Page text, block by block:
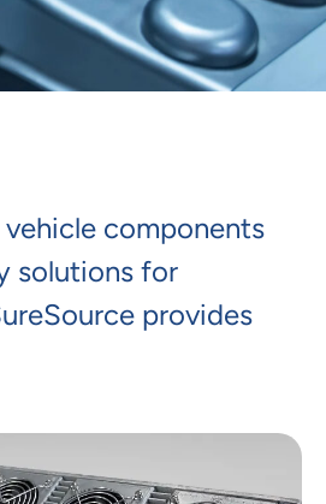
components
solutions for
provides